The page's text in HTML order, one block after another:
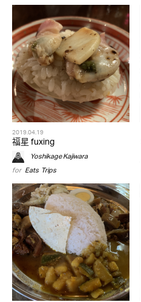
2019.04.19
福星 fuxing
Yoshikage Kajiwara
for Eats, Trips